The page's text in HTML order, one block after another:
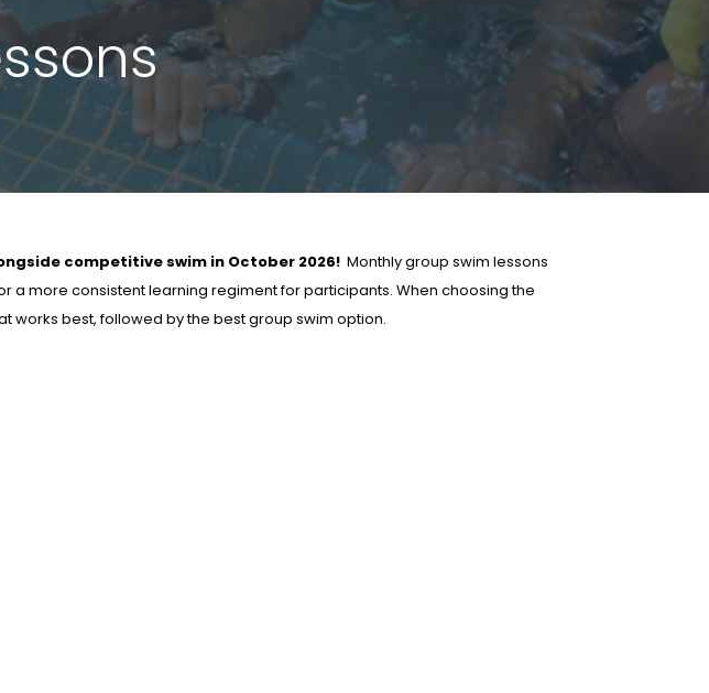
competitive swim in October 2026! Monthly group swim lessons
more consistent learning regiment for participants. When choosing the
works best, followed by the best group swim option.